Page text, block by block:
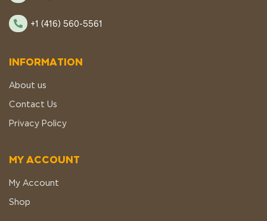
+1 (416) 560-5561
INFORMATION
About us
Contact Us
Privacy Policy
MY ACCOUNT
My Account
Shop